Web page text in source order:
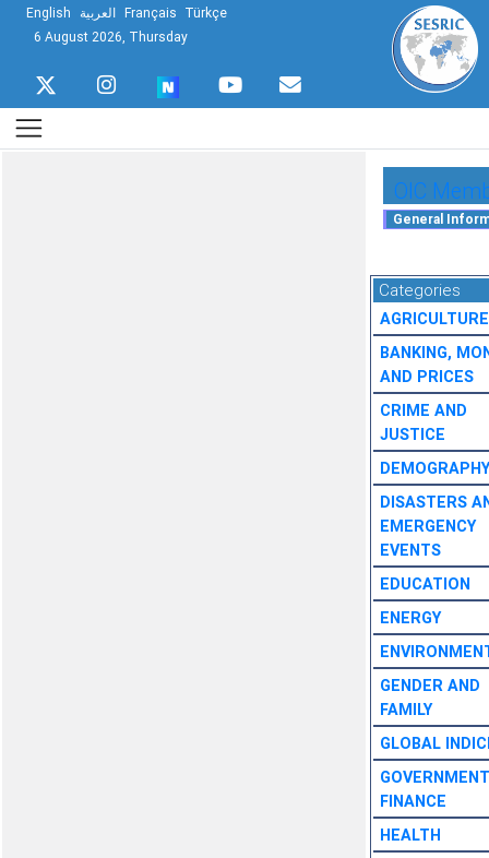
English العربية Français Türkçe
6 August 2026, Thursday
OIC
Categories
AGRICULTURE
BANKING,
AND PRICES
CRIME AND
JUSTICE
DEMOGRAPHY
DISASTERS
EMERGENCY
EVENTS
EDUCATION
ENERGY
GENDER AND
FAMILY
GLOBAL
GOVERNMENT
FINANCE
HEALTH